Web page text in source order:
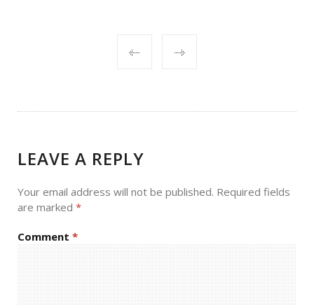
NAVIGATION
LEAVE A REPLY
Your email address will not be published. Required fields
are marked *
Comment *